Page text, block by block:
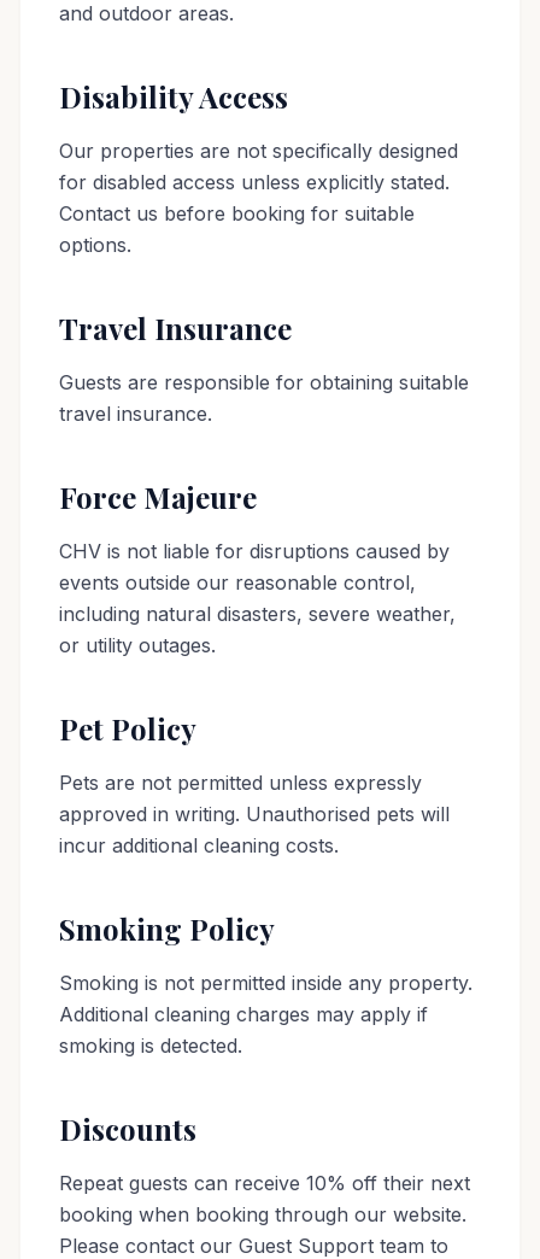
and outdoor areas.
Disability Access
Our properties are not specifically designed
for disabled access unless explicitly stated.
Contact us before booking for suitable
options.
Travel Insurance
Guests are responsible for obtaining suitable
travel insurance.
Force Majeure
CHV is not liable for disruptions caused by
events outside our reasonable control,
including natural disasters, severe weather,
or utility outages.
Pet Policy
Pets are not permitted unless expressly
approved in writing. Unauthorised pets will
incur additional cleaning costs.
Smoking Policy
Smoking is not permitted inside any property.
Additional cleaning charges may apply if
smoking is detected.
Discounts
Repeat guests can receive 10% off their next
booking when booking through our website.
Please contact our Guest Support team to